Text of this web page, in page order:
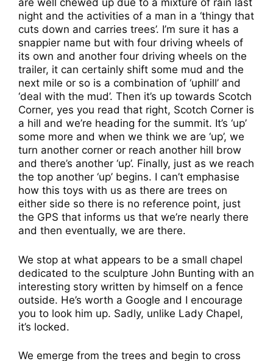
are well chewed up due to a mixture of rain last
night and the activities of a man in a ‘thingy that
cuts down and carries trees’. I’m sure it has a
snappier name but with four driving wheels of
its own and another four driving wheels on the
trailer, it can certainly shift some mud and the
next mile or so is a combination of ‘uphill’ and
‘deal with the mud’. Then it’s up towards Scotch
Corner, yes you read that right, Scotch Corner is
a hill and we’re heading for the summit. It’s ‘up’
some more and when we think we are ‘up’, we
turn another corner or reach another hill brow
and there’s another ‘up’. Finally, just as we reach
the top another ‘up’ begins. I can’t emphasise
how this toys with us as there are trees on
either side so there is no reference point, just
the GPS that informs us that we’re nearly there
and then eventually, we are there.
We stop at what appears to be a small chapel
dedicated to the sculpture John Bunting with an
interesting story written by himself on a fence
outside. He’s worth a Google and I encourage
you to look him up. Sadly, unlike Lady Chapel,
it’s locked.
We emerge from the trees and begin to cross